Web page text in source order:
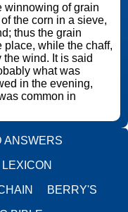
winnowing of grain
the corn in a sieve,
thus the grain
while the chaff,
It is said
what was
in the evening,
common in
ANSWERS
BERRY'S